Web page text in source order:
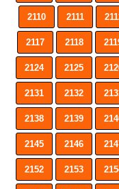
2110 2111
2117 2118
2124 2125
2131 2132
2138 2139
2145 2146
2152 2153